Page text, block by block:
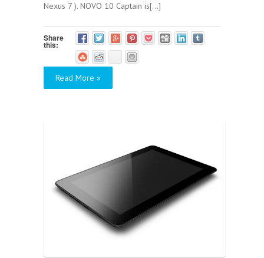
Nexus 7 ). NOVO 10 Captain is[...]
Share
this:
Read More »